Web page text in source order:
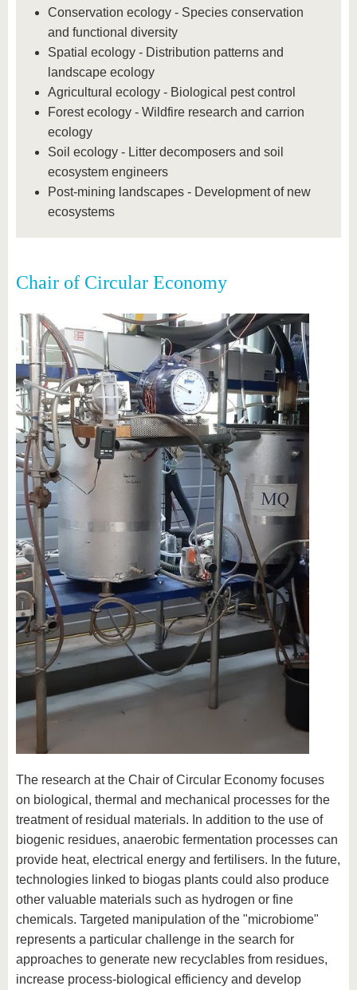
Conservation ecology - Species conservation
and functional diversity
Spatial ecology - Distribution patterns and
landscape ecology
Agricultural ecology - Biological pest control
Forest ecology - Wildfire research and carrion
ecology
Soil ecology - Litter decomposers and soil
ecosystem engineers
Post-mining landscapes - Development of new
ecosystems
Chair of Circular Economy
The research at the Chair of Circular Economy focuses
on biological, thermal and mechanical processes for the
treatment of residual materials. In addition to the use of
biogenic residues, anaerobic fermentation processes can
provide heat, electrical energy and fertilisers. In the future,
technologies linked to biogas plants could also produce
other valuable materials such as hydrogen or fine
chemicals. Targeted manipulation of the "microbiome"
represents a particular challenge in the search for
approaches to generate new recyclables from residues,
increase process-biological efficiency and develop